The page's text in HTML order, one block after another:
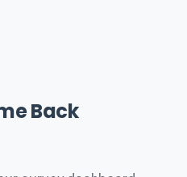
Back